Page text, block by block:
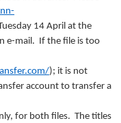
14 April at the
e-mail. If the file is too
); it is not
account to transfer a
for both files. The titles